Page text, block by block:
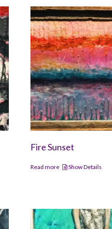
Fire Sunset
Read more Show Details